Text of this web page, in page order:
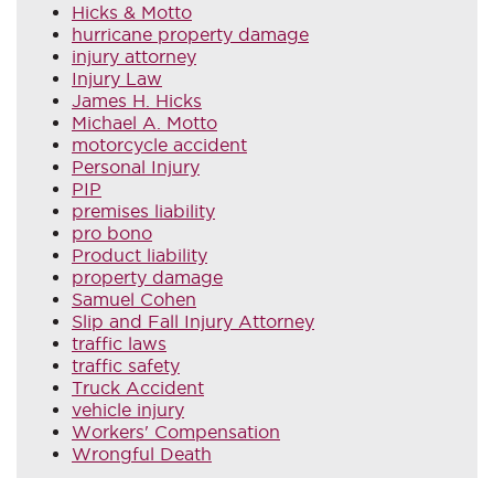
Hicks & Motto
hurricane property damage
injury attorney
Injury Law
James H. Hicks
Michael A. Motto
motorcycle accident
Personal Injury
PIP
premises liability
pro bono
Product liability
property damage
Samuel Cohen
Slip and Fall Injury Attorney
traffic laws
traffic safety
Truck Accident
vehicle injury
Workers' Compensation
Wrongful Death